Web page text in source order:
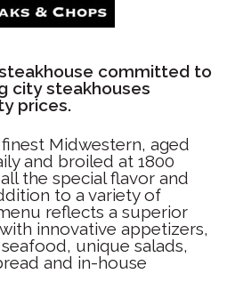
steakhouse committed to
city steakhouses
prices.
Midwestern, aged
and broiled at 1800
the special flavor and
to a variety of
reflects a superior
innovative appetizers,
unique salads,
and in-house